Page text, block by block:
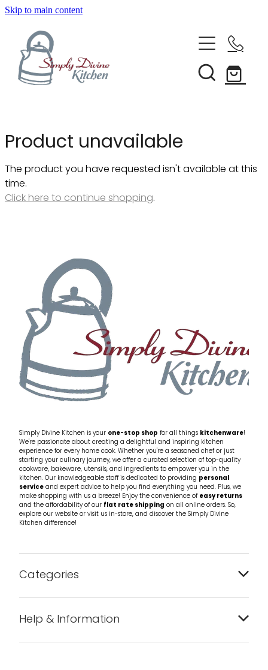
Skip to main content
Home
Kitchenware
Bestsellers
Bakeware
Barware
Cookbooks
Cookware
Glassware
Jars & Storage
Kitchen Appliances
Knives
Table & Serveware
Tea & Coffee
Textiles
Tools & Utensils
About Us
Clearance
My Account
Product unavailable
The product you have requested isn't available at this
time.
Click here to continue shopping.
Simply Divine Kitchen is your one-stop shop for all things kitchenware!
We're passionate about creating a delightful and inspiring kitchen
experience for every home cook. Whether you're a seasoned chef or just
starting your culinary journey, we offer a curated selection of top-quality
cookware, bakeware, utensils, and ingredients to empower you in the
kitchen. Our knowledgeable staff is dedicated to providing personal
serviceand expert advice to help you find everything you need. Plus, we
make shopping with us a breeze! Enjoy the convenience ofeasy returns
and the affordability of our flat rate shipping on all online orders. So,
explore our website or visit us in-store, and discover the Simply Divine
Kitchen difference!
Categories
Help & Information